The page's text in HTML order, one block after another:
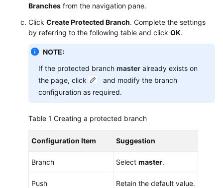
Papers
Endpoints
Permissions
Branches from the navigation pane.
Click Create Protected Branch. Complete the settings
by referring to the following table and click OK.
NOTE:
If the protected branch master already exists on
the page, click
and modify the branch
configuration as required.
Table 1 Creating a protected branch
Configuration Item Suggestion
Branch Select master.
Push Retain the default value.